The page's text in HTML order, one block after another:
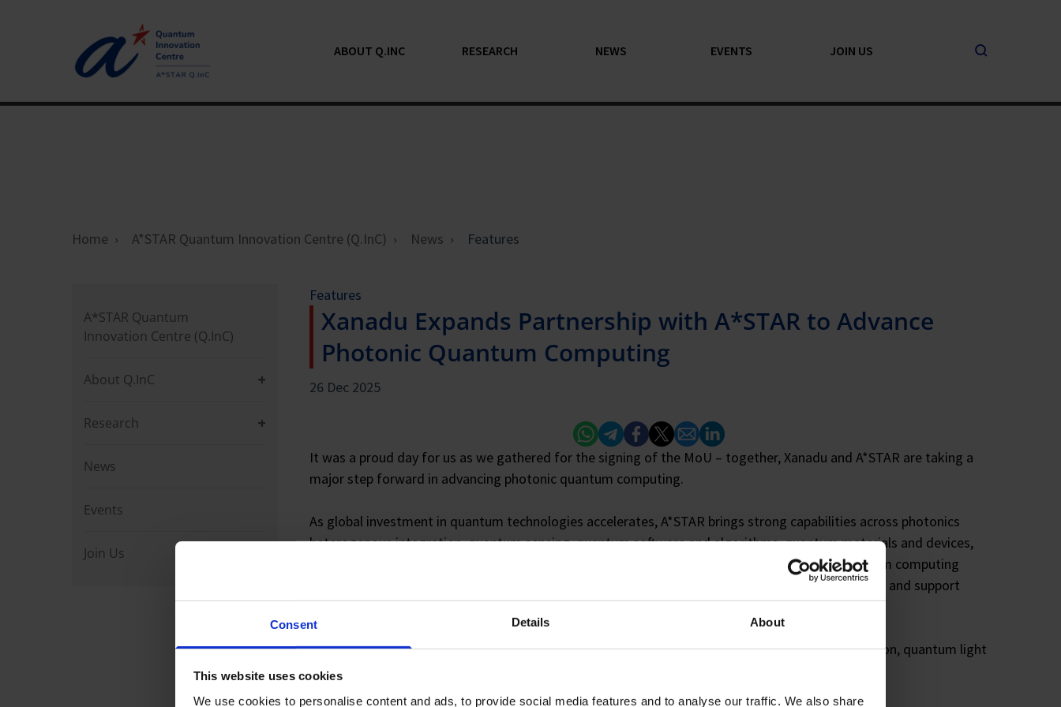
Consent Details About
This website uses cookies
We use cookies to personalise content and ads, to provide social media features and to analyse our traffic. We also share
ABOUT Q.INC RESEARCH NEWS EVENTS JOIN US
Home A*STAR Quantum Innovation Centre (Q.InC) News Features
A*STAR Quantum
Innovation Centre (Q.InC)
About Q.InC
Research
News
Events
Join Us
Features
Xanadu Expands Partnership with A*STAR to Advance
Photonic Quantum Computing
26 Dec 2025
Whatsapp
Telegram
Facebook
Twitter
EmailLinked In
It was a proud day for us as we gathered for the signing of the MoU – together, Xanadu and A*STAR are taking a
major step forward in advancing photonic quantum computing.
As global investment in quantum technologies accelerates, A*STAR brings strong capabilities across photonics
heterogenous integration, quantum sensing, quantum software and algorithms, quantum materials and devices,
semiconductors, and advanced packaging. Combined with Xanadu’s expertise in photonic quantum computing
hardware, software, and algorithms, this collaboration aims to strengthen critical research efforts and support
future quantum technology developments.
Together, Xanadu and A*STAR plan to work on quantum-focused projects including error mitigation, quantum light
sources, quantum connectivity using integrated photonic chips, packaging, and ASIC integration.